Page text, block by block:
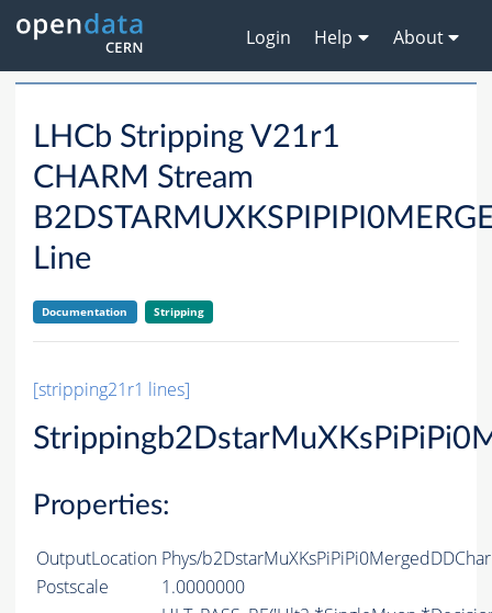
Login Help About
LHCb Stripping V21r1
CHARM Stream
Line
Documentation Stripping
[stripping21r1 lines]
Properties:
OutputLocation Phys/
Postscale
1.0000000